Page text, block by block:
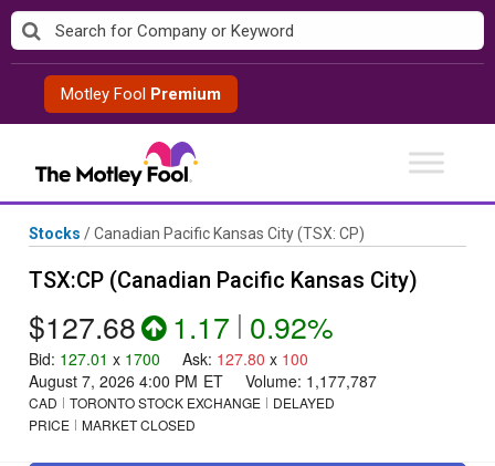
Skip
to
contentMotley Fool Premium
Stocks /Canadian Pacific Kansas City(TSX: CP)
TSX:CP (Canadian Pacific Kansas City)
$127.68 1.17 | 0.92%
Bid: 127.01 x 1700 Ask: 127.80 x 100
August 7, 2026 4:00 PM ET Volume: 1,177,787
CAD TORONTO STOCK EXCHANGE
DELAYED
PRICE
MARKET CLOSED